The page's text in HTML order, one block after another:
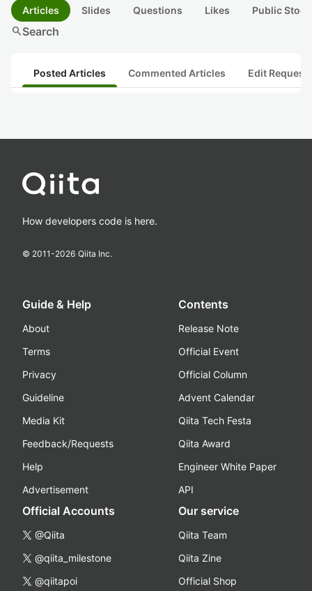
Articles Slides Questions Likes Public
searchSearch
Posted Articles Commented Articles Edit
How developers code is here.
© 2011-2026 Qiita Inc.
Guide & Help
About
Terms
Privacy
Guideline
Media Kit
Feedback/Requests
Help
Advertisement
Contents
Release Note
Official Event
Official Column
Advent Calendar
Qiita Tech Festa
Qiita Award
Engineer White Paper
API
Official Accounts
@Qiita
@qiita_milestone
@qiitapoi
Our service
Qiita Team
Qiita Zine
Official Shop